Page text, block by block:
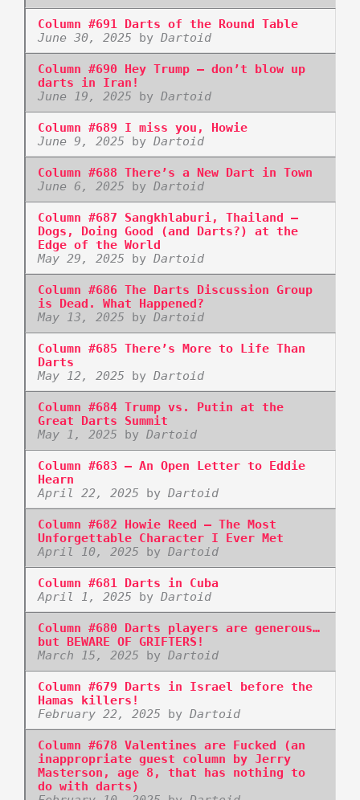
Column #691 Darts of the Round Table
June 30, 2025 by Dartoid
Column #690 Hey Trump – don’t blow up
darts in Iran!
June 19, 2025 by Dartoid
Column #689 I miss you, Howie
June 9, 2025 by Dartoid
Column #688 There’s a New Dart in Town
June 6, 2025 by Dartoid
Column #687 Sangkhlaburi, Thailand –
Dogs, Doing Good (and Darts?) at the
Edge of the World
May 29, 2025 by Dartoid
Column #686 The Darts Discussion Group
is Dead. What Happened?
May 13, 2025 by Dartoid
Column #685 There’s More to Life Than
Darts
May 12, 2025 by Dartoid
Column #684 Trump vs. Putin at the
Great Darts Summit
May 1, 2025 by Dartoid
Column #683 – An Open Letter to Eddie
Hearn
April 22, 2025 by Dartoid
Column #682 Howie Reed – The Most
Unforgettable Character I Ever Met
April 10, 2025 by Dartoid
Column #681 Darts in Cuba
April 1, 2025 by Dartoid
Column #680 Darts players are generous…
but BEWARE OF GRIFTERS!
March 15, 2025 by Dartoid
Column #679 Darts in Israel before the
Hamas killers!
February 22, 2025 by Dartoid
Column #678 Valentines are Fucked (an
inappropriate guest column by Jerry
Masterson, age 8, that has nothing to
do with darts)